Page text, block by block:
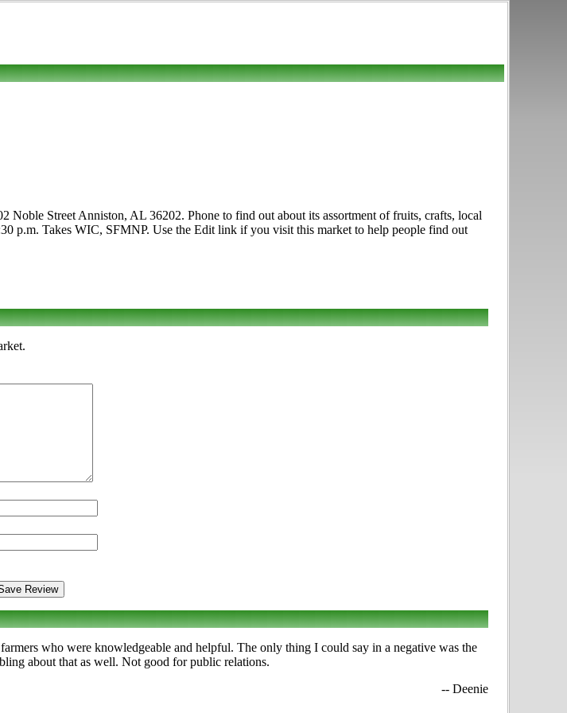
Noble Street Anniston, AL 36202. Phone to find out about its assortment of fruits, crafts, local
p.m. Takes WIC, SFMNP. Use the Edit link if you visit this market to help people find out
who were knowledgeable and helpful. The only thing I could say in a negative was the
about that as well. Not good for public relations.
-- Deenie